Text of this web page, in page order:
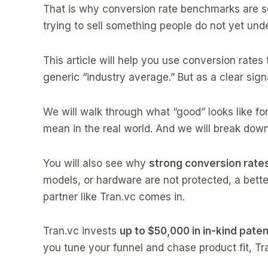
That is why conversion rate benchmarks are
trying to sell something people do not yet
This article will help you use conversion
generic “industry average.” But as a clear
We will walk through what “good” looks like
mean in the real world. And we will break
You will also see why strong conversion
models, or hardware are not protected, a
partner like Tran.vc comes in.
Tran.vc invests up to $50,000 in in-kind
you tune your funnel and chase product fit,